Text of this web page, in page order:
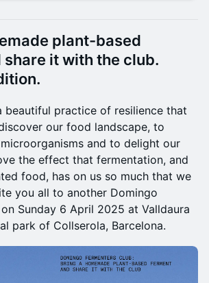
plant-based
it with the club.
beautiful practice of resilience that
our food landscape, to
and to delight our
the effect that fermentation, and
food, has on us so much that we
you all to another Domingo
Sunday 6 April 2025 at Valldaura
park of Collserola, Barcelona.